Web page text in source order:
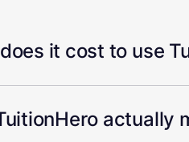
it cost to use
actually